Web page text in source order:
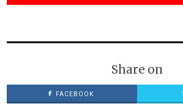
Share on
FACEBOOK